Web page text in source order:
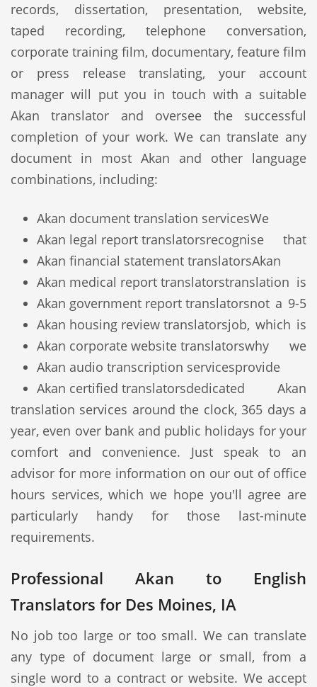
records, dissertation, presentation, website,
taped recording, telephone conversation,
corporate training film, documentary, feature film
or press release translating, your account
manager will put you in touch with a suitable
Akan translator and oversee the successful
completion of your work. We can translate any
document in most Akan and other language
combinations, including:
Akan document translation services
Akan legal report translators
Akan financial statement translators
Akan medical report translators
Akan government report translators
Akan housing review translators
Akan corporate website translators
Akan audio transcription services
Akan certified translators
We
recognise that
Akan
translation is
not a 9-5
job, which is
why we
provide
dedicated Akan
translation services around the clock, 365 days a
year, even over bank and public holidays for your
comfort and convenience. Just speak to an
advisor for more information on our out of office
hours services, which we hope you'll agree are
particularly handy for those last-minute
requirements.
Professional Akan to English
Translators for Des Moines, IA
No job too large or too small. We can translate
any type of document large or small, from a
single word to a contract or website. We accept